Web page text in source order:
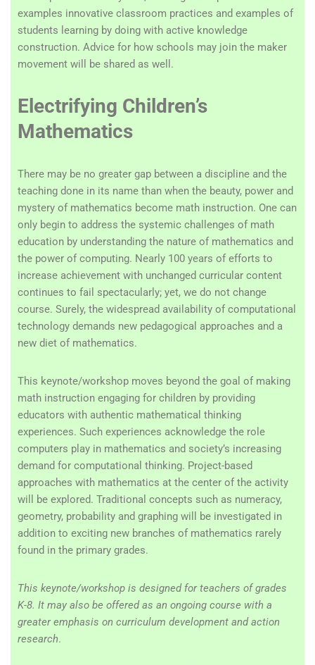
examples innovative classroom practices and examples of
students learning by doing with active knowledge
construction. Advice for how schools may join the maker
movement will be shared as well.
Electrifying Children’s
Mathematics
There may be no greater gap between a discipline and the
teaching done in its name than when the beauty, power and
mystery of mathematics become math instruction. One can
only begin to address the systemic challenges of math
education by understanding the nature of mathematics and
the power of computing. Nearly 100 years of efforts to
increase achievement with unchanged curricular content
continues to fail spectacularly; yet, we do not change
course. Surely, the widespread availability of computational
technology demands new pedagogical approaches and a
new diet of mathematics.
This keynote/workshop moves beyond the goal of making
math instruction engaging for children by providing
educators with authentic mathematical thinking
experiences. Such experiences acknowledge the role
computers play in mathematics and society’s increasing
demand for computational thinking. Project-based
approaches with mathematics at the center of the activity
will be explored. Traditional concepts such as numeracy,
geometry, probability and graphing will be investigated in
addition to exciting new branches of mathematics rarely
found in the primary grades.
This keynote/workshop is designed for teachers of grades
K-8. It may also be offered as an ongoing course with a
greater emphasis on curriculum development and action
research.